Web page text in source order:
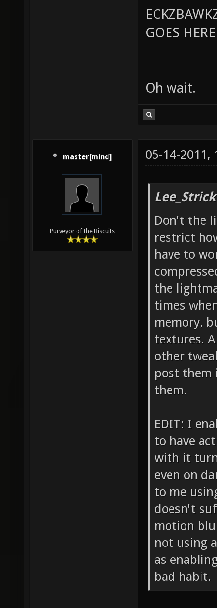
GOES
Oh wait.
master[mind]
Purveyor of the Biscuits
05-14-2011,
Don't the
restrict
have to
the
times
memory,
textures.
other
post them
them.
EDIT: I
to have
with it
even on
to me
doesn't
motion
not using
as
bad habit.